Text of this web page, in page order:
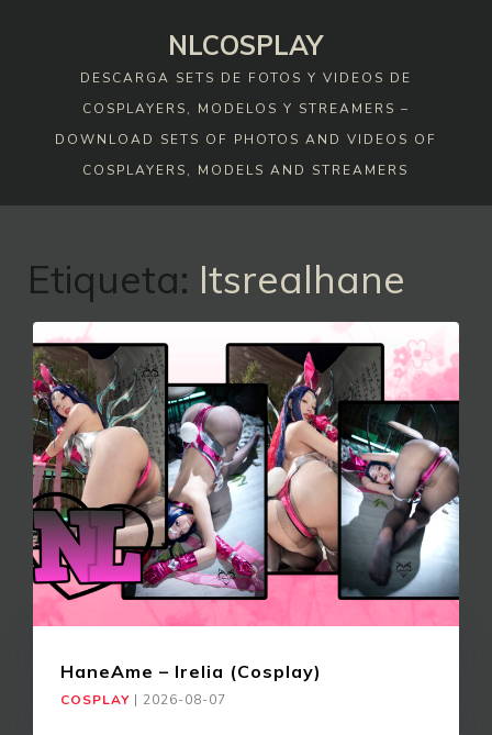
NLCOSPLAY
DESCARGA SETS DE FOTOS Y VIDEOS DE
COSPLAYERS, MODELOS Y STREAMERS –
DOWNLOAD SETS OF PHOTOS AND VIDEOS OF
COSPLAYERS, MODELS AND STREAMERS
Etiqueta: Itsrealhane
HaneAme – Irelia (Cosplay)
COSPLAY | 2026-08-07